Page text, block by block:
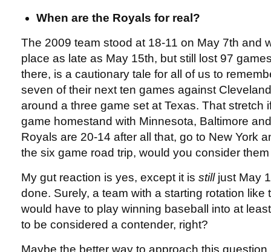
When are the Royals for real?
The 2009 team stood at 18-11 on May 7th and
place as late as May 15th, but still lost 97
there, is a cautionary tale for all of us to
seven of their next ten games against
around a three game set at Texas. That stretch
game homestand with Minnesota, Baltimore
Royals are 20-14 after all that, go to New York
the six game road trip, would you consider
My gut reaction is yes, except it is still just May
done. Surely, a team with a starting rotation like
would have to play winning baseball into at
to be considered a contender, right?
Maybe the better way to approach this question